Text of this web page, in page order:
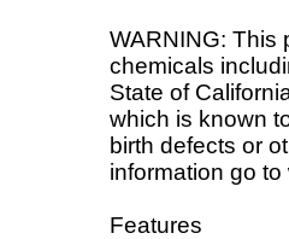
WARNING: This
chemicals
State of
which is known
birth defects or
information go
Features